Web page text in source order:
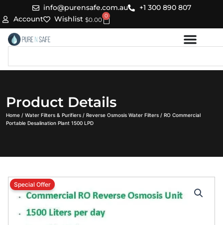
to
content
info@purensafe.com.au
+1 300 890 807
Account
Wishlist $0.00
0
Cart
Product Details
Home / Water Filters & Purifiers / Reverse Osmosis Water Filters / RO Commercial
Portable Desalination Plant 1500 LPD